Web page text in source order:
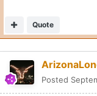
Quote
Posted